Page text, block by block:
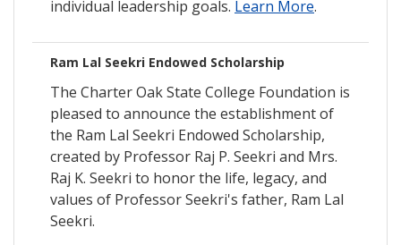
individual leadership goals. Learn More.
Ram Lal Seekri Endowed Scholarship
The Charter Oak State College Foundation is
pleased to announce the establishment of
the Ram Lal Seekri Endowed Scholarship,
created by Professor Raj P. Seekri and Mrs.
Raj K. Seekri to honor the life, legacy, and
values of Professor Seekri's father, Ram Lal
Seekri.